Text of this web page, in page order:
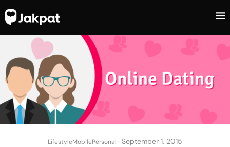
LifestyleMobilePersonal–September 1, 2015